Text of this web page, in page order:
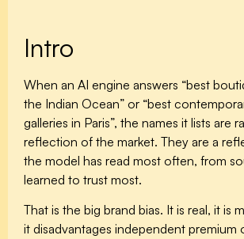
Intro
When an AI engine answers “best
the Indian Ocean” or “best
galleries in Paris”, the names it lists are
reflection of the market. They are a
the model has read most often, from
learned to trust most.
That is the big brand bias. It is real, it is
it disadvantages independent premium